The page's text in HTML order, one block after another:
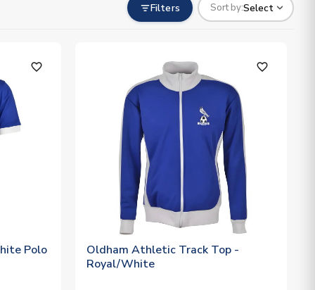
Filters Sort by:Select
favorite_outline
Polo
favorite_outline
Oldham Athletic Track Top -
Royal/White